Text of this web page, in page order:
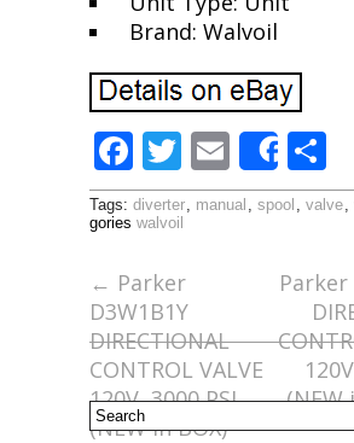
Brand: Walvoil
F
ac
e
b
o
o
k
T
w
itt
er
E
m
ai
Share
h
e
Tags: diverter, manual , spool , valve,
gories walvoil
← Parker
D3W1B1Y
DIRECTIONAL
CONTROL VALVE
120V, 3000 PSI
(NEW in BOX)
Parker
(NEW